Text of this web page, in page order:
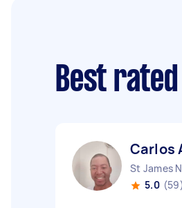
Best
Carlos
St James
5.0 (59)